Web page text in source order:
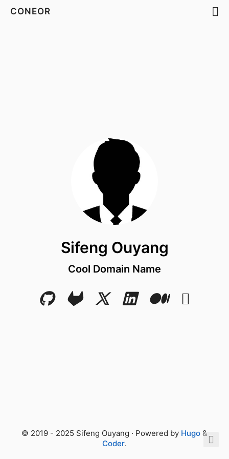
CONEOR
Sifeng Ouyang
Cool Domain Name
© 2019 - 2025 Sifeng Ouyang · Powered by Hugo &
Coder.